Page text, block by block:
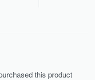
this product